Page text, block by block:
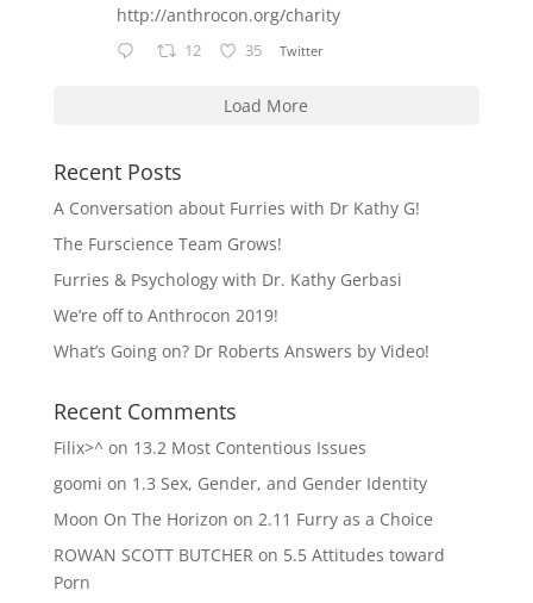
http://anthrocon.org/charity
12 35 Twitter
Load More
Recent Posts
A Conversation about Furries with Dr Kathy G!
The Furscience Team Grows!
Furries & Psychology with Dr. Kathy Gerbasi
We’re off to Anthrocon 2019!
What’s Going on? Dr Roberts Answers by Video!
Recent Comments
Filix>^on 13.2 Most Contentious Issues
goomi on 1.3 Sex, Gender, and Gender Identity
Moon On The Horizon on 2.11 Furry as a Choice
ROWAN SCOTT BUTCHER on 5.5 Attitudes toward
Porn